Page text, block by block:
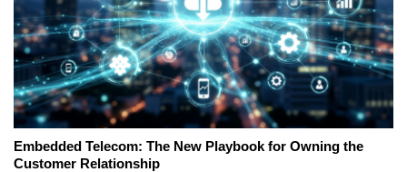
Embedded Telecom: The New Playbook for Owning the
Customer Relationship